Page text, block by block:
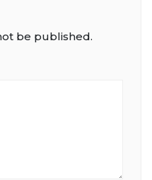
be published.